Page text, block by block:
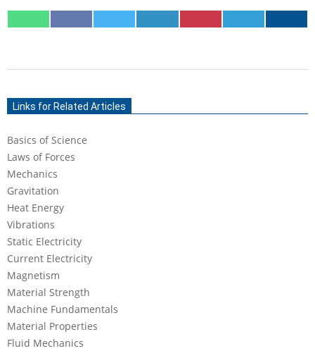
ON ON ON ON ON ON ON
25Links for Related Articles
Basics of Science
Laws of Forces
Mechanics
Gravitation
Heat Energy
Vibrations
Static Electricity
Current Electricity
Magnetism
Material Strength
Machine Fundamentals
Material Properties
Fluid Mechanics